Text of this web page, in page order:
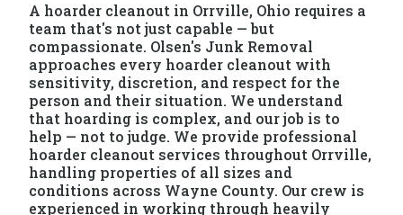
A hoarder cleanout in Orrville, Ohio requires a
team that's not just capable — but
compassionate. Olsen's Junk Removal
approaches every hoarder cleanout with
sensitivity, discretion, and respect for the
person and their situation. We understand
that hoarding is complex, and our job is to
help — not to judge. We provide professional
hoarder cleanout services throughout Orrville,
handling properties of all sizes and
conditions across Wayne County. Our crew is
experienced in working through heavily